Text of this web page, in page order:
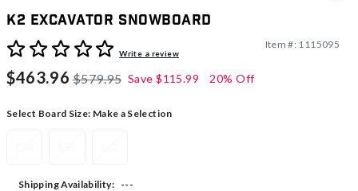
K2 Excavator Snowboard
4.9 out of 5 Customer Rating
Write a review
Item #: 1115095
$463.96 $579.95 Save $115.99 20% Off
Select Board Size: Make a Selection
Shipping Availability: ---